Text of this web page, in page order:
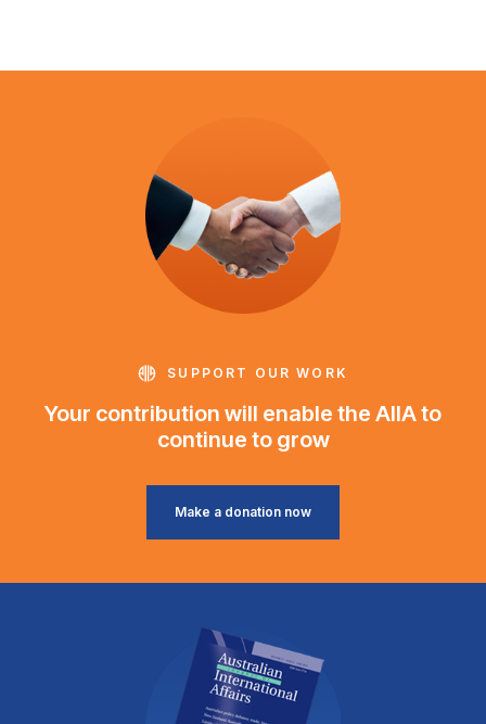
SUPPORT OUR WORK
Your contribution will enable the AIIA to
continue to grow
Make a donation now